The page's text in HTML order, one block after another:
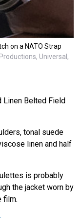
on a NATO Strap
Universal,
Linen Belted Field
tonal suede
linen and half
is probably
the jacket worn by
film.